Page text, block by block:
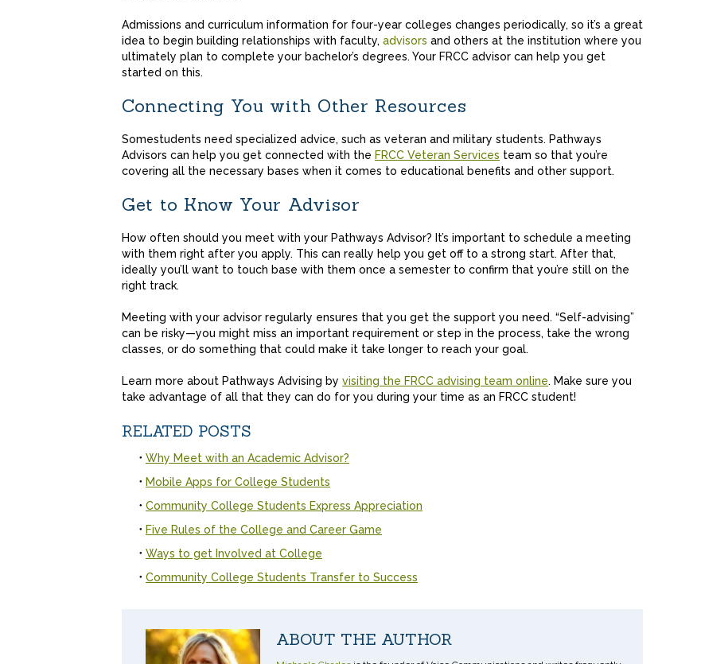
Admissions and curriculum information for four-year colleges changes periodically, so it’s a great
idea to begin building relationships with faculty, advisors and others at the institution where you
ultimately plan to complete your bachelor’s degrees. Your FRCC advisor can help you get
started on this.
Connecting You with Other Resources
Somestudents need specialized advice, such as veteran and military students. Pathways
Advisors can help you get connected with the FRCC Veteran Services team so that you’re
covering all the necessary bases when it comes to educational benefits and other support.
Get to Know Your Advisor
How often should you meet with your Pathways Advisor? It’s important to schedule a meeting
with them right after you apply. This can really help you get off to a strong start. After that,
ideally you’ll want to touch base with them once a semester to confirm that you’re still on the
right track.
Meeting with your advisor regularly ensures that you get the support you need. “Self-advising”
can be risky—you might miss an important requirement or step in the process, take the wrong
classes, or do something that could make it take longer to reach your goal.
Learn more about Pathways Advising by visiting the FRCC advising team online. Make sure you
take advantage of all that they can do for you during your time as an FRCC student!
RELATED POSTS
Why Meet with an Academic Advisor?
Mobile Apps for College Students
Community College Students Express Appreciation
Five Rules of the College and Career Game
Ways to get Involved at College
Community College Students Transfer to Success
ABOUT THE AUTHOR